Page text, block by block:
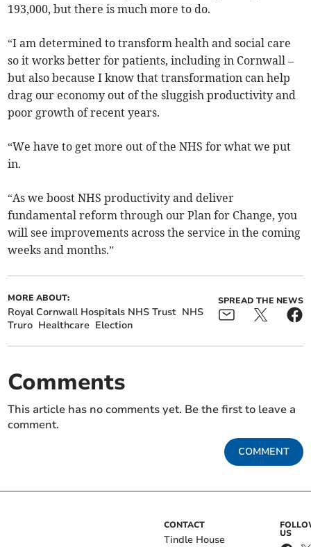
193,000, but there is much more to do.
“I am determined to transform health and social care
so it works better for patients, including in Cornwall –
but also because I know that transformation can help
drag our economy out of the sluggish productivity and
poor growth of recent years.
“We have to get more out of the NHS for what we put
in.
“As we boost NHS productivity and deliver
fundamental reform through our Plan for Change, you
will see improvements across the service in the coming
weeks and months.”
MORE ABOUT:
Royal Cornwall Hospitals NHS Trust NHS
Truro Healthcare Election
SPREAD THE NEWS
Comments
This article has no comments yet. Be the first to leave a
comment.
COMMENT
CONTACT
Tindle House
US